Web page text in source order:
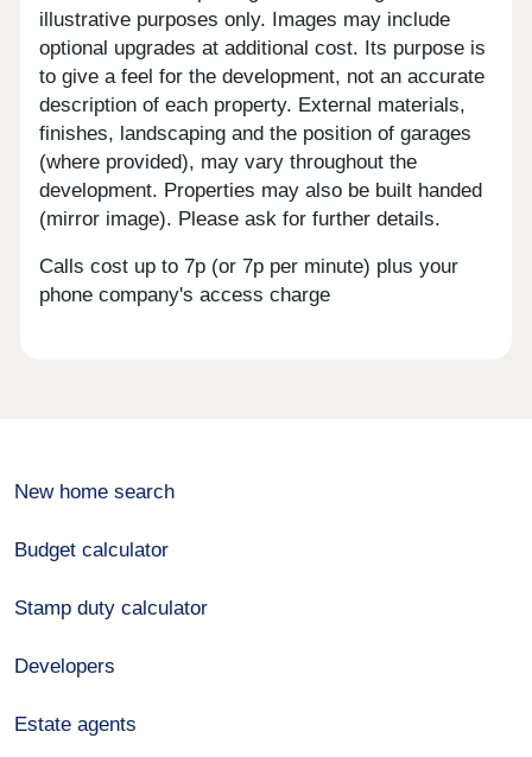
illustrative purposes only. Images may include
optional upgrades at additional cost. Its purpose is
to give a feel for the development, not an accurate
description of each property. External materials,
finishes, landscaping and the position of garages
(where provided), may vary throughout the
development. Properties may also be built handed
(mirror image). Please ask for further details.
Calls cost up to 7p (or 7p per minute) plus your
phone company's access charge
New home search
Budget calculator
Stamp duty calculator
Developers
Estate agents